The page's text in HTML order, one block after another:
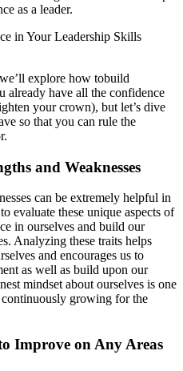
as a leader.
explore how tobuild
already have all the confidence
your crown), but let’s dive
so that you can rule the
and Weaknesses
can be extremely helpful in
evaluate these unique aspects of
in ourselves and build our
Analyzing these traits helps
and encourages us to
as well as build upon our
mindset about ourselves is one
continuously growing for the
Improve on Any Areas